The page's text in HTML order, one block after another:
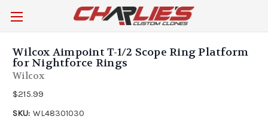
Wilcox Aimpoint T-1/2 Scope Ring Platform
for Nightforce Rings
Wilcox
$215.99
SKU: WL48301030